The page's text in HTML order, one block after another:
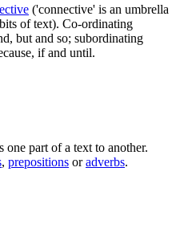
('connective' is an umbrella
of text). Co-ordinating
but and so; subordinating
if and until.
one part of a text to another.
, prepositions oradverbs.